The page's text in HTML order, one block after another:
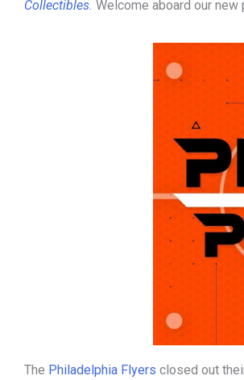
Collectibles Welcome aboard our
The Philadelphia Flyers closed out